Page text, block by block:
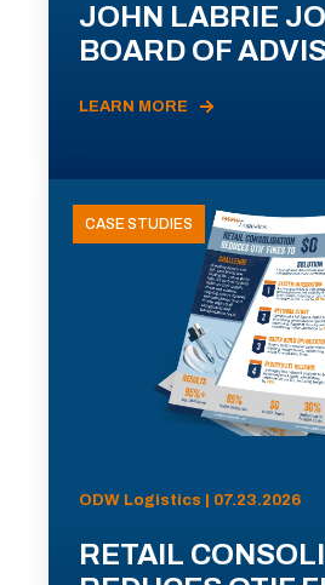
JOHN LABRIE
BOARD OF
LEARN MORE
CASE STUDIES
ODW Logistics | 07.23.2026
RETAIL